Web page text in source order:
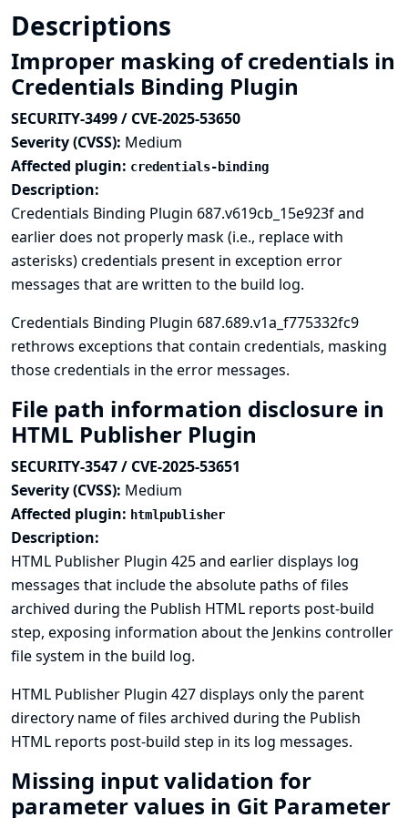
Descriptions
Improper masking of credentials in
Credentials Binding Plugin
SECURITY-3499 / CVE-2025-53650
Severity (CVSS): Medium
Affected plugin: credentials-binding
Description:
Credentials Binding Plugin 687.v619cb_15e923f and
earlier does not properly mask (i.e., replace with
asterisks) credentials present in exception error
messages that are written to the build log.
Credentials Binding Plugin 687.689.v1a_f775332fc9
rethrows exceptions that contain credentials, masking
those credentials in the error messages.
File path information disclosure in
HTML Publisher Plugin
SECURITY-3547 / CVE-2025-53651
Severity (CVSS): Medium
Affected plugin: htmlpublisher
Description:
HTML Publisher Plugin 425 and earlier displays log
messages that include the absolute paths of files
archived during the Publish HTML reports post-build
step, exposing information about the Jenkins controller
file system in the build log.
HTML Publisher Plugin 427 displays only the parent
directory name of files archived during the Publish
HTML reports post-build step in its log messages.
Missing input validation for
parameter values in Git Parameter